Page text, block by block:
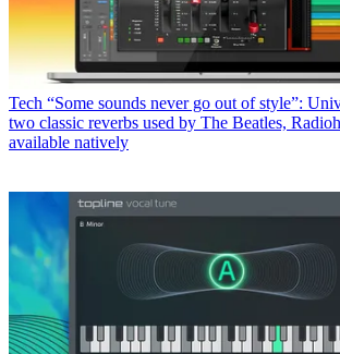
Tech “Some sounds never go out of style”:
two classic reverbs used by The Beatles,
available natively